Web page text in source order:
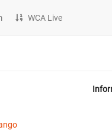
WCA Live